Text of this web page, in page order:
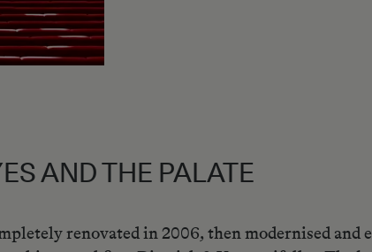
AND THE PALATE
renovated in 2006, then modernised